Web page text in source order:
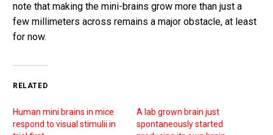
note that making the mini-brains grow more than just a
few millimeters across remains a major obstacle, at least
for now.
RELATED
Human mini brains in mice
respond to visual stimulii in
A lab grown brain just
spontaneously started